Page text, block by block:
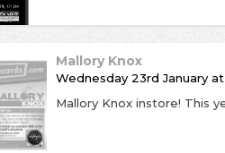
Mallory Knox
Wednesday 23rd January at